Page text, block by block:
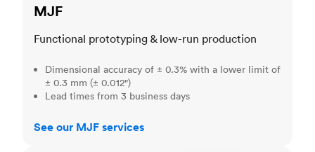
MJF
Functional prototyping & low-run production
Dimensional accuracy of ± 0.3% with a lower limit of
± 0.3 mm (± 0.012")
Lead times from 3 business days
See our MJF services